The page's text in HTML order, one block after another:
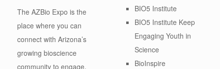
The AZBio Expo is the
place where you can
connect with Arizona’s
growing bioscience
community to engage,
BIO5 Institute
BIO5 Institute Keep
Engaging Youth in
Science
BioInspire